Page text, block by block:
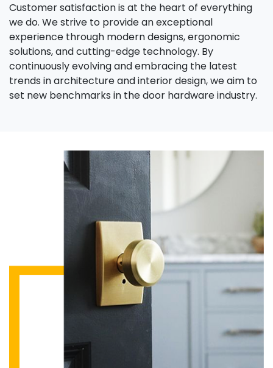
Customer satisfaction is at the heart of everything
we do. We strive to provide an exceptional
experience through modern designs, ergonomic
solutions, and cutting-edge technology. By
continuously evolving and embracing the latest
trends in architecture and interior design, we aim to
set new benchmarks in the door hardware industry.